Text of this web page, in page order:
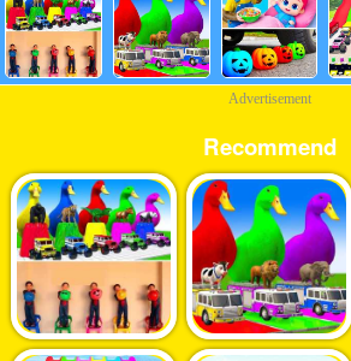
Advertisement
Recommend